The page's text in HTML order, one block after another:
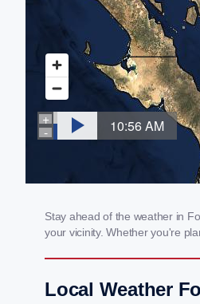
Stay ahead of the weather in
your vicinity. Whether you're
Local Weather